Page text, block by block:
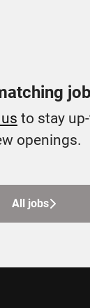
to stay
openings.
All jobs